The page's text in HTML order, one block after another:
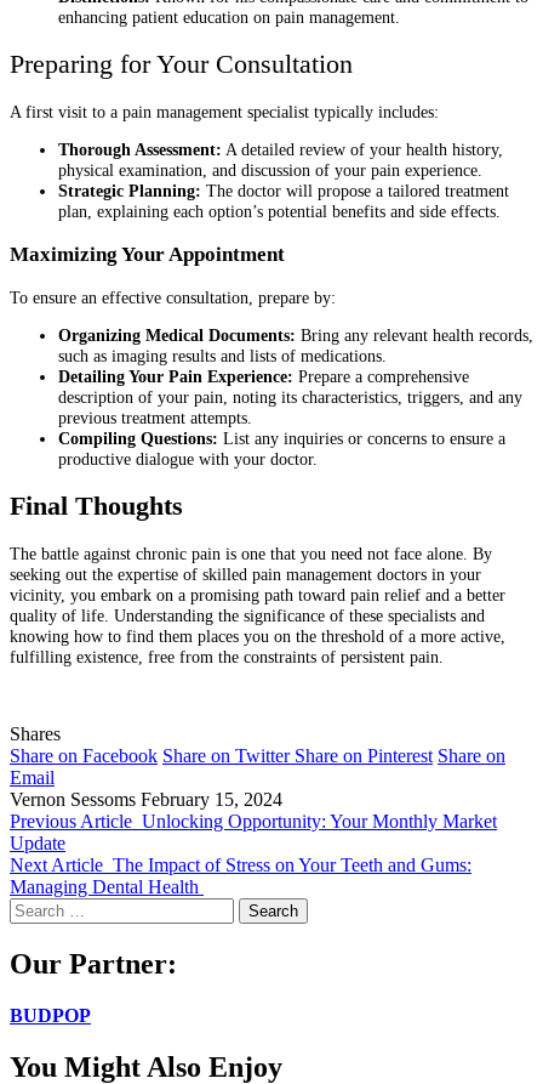
enhancing patient education on pain management.
Preparing for Your Consultation
A first visit to a pain management specialist typically includes:
Thorough Assessment: A detailed review of your health history,
physical examination, and discussion of your pain experience.
Strategic Planning: The doctor will propose a tailored treatment
plan, explaining each option’s potential benefits and side effects.
Maximizing Your Appointment
To ensure an effective consultation, prepare by:
Organizing Medical Documents: Bring any relevant health records,
such as imaging results and lists of medications.
Detailing Your Pain Experience: Prepare a comprehensive
description of your pain, noting its characteristics, triggers, and any
previous treatment attempts.
Compiling Questions: List any inquiries or concerns to ensure a
productive dialogue with your doctor.
Final Thoughts
The battle against chronic pain is one that you need not face alone. By
seeking out the expertise of skilled pain management doctors in your
vicinity, you embark on a promising path toward pain relief and a better
quality of life. Understanding the significance of these specialists and
knowing how to find them places you on the threshold of a more active,
fulfilling existence, free from the constraints of persistent pain.
Shares
Share on Facebook Share on Twitter Share on Pinterest Share on
Email
Vernon Sessoms February 15, 2024
Previous Article Unlocking Opportunity: Your Monthly Market
Update
Next Article The Impact of Stress on Your Teeth and Gums:
Managing Dental Health
Search
for:
Our Partner:
BUDPOP
You Might Also Enjoy